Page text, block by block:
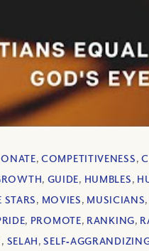
,COMPETITIVENESS,
, GUIDE, HUMBLES,
STARS, MOVIES, MUSICIANS,
, PROMOTE, RANKING,
, SELAH,